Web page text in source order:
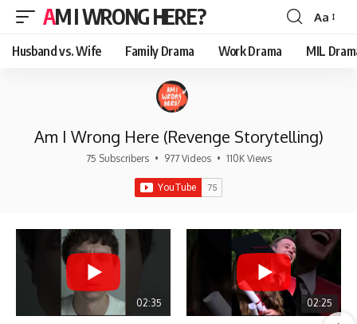
AM I WRONG HERE?
Font
Resizer
Aa
Husband vs. Wife Family Drama Work Drama MIL
Am I Wrong Here (Revenge Storytelling)
75 Subscribers • 977 Videos • 110K Views
02:35 02:25